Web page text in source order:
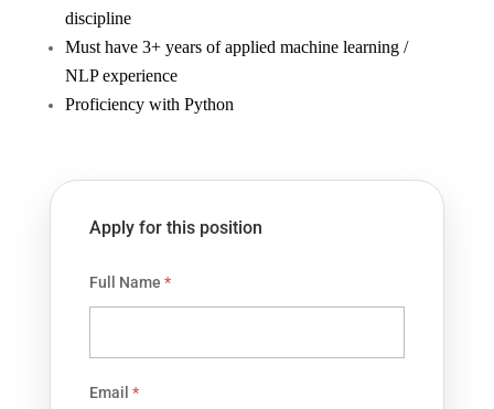
discipline
Must have 3+ years of applied machine learning /
NLP experience
Proficiency with Python
Apply for this position
Full Name *
Email *